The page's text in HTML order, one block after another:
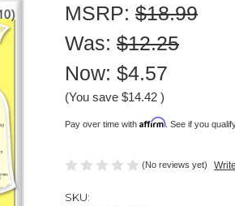
MSRP: $18.99
Was: $12.25
Now: $4.57
(You save $14.42 )
Pay over time with Affirm. See if you
(No reviews yet)
SKU: